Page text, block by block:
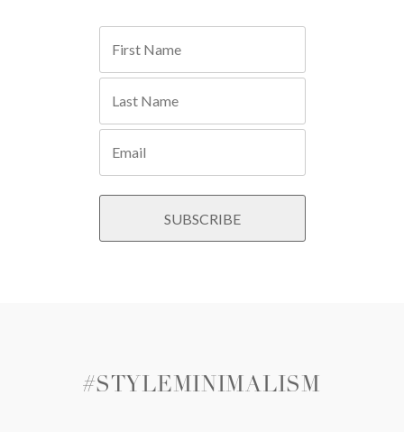
#STYLEMINIMALISM